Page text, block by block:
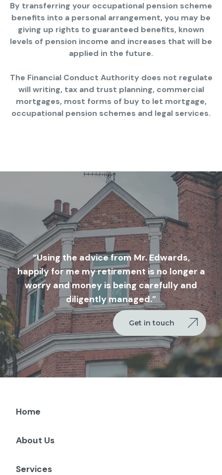
By transferring your occupational pension scheme
benefits into a personal arrangement, you may be
giving up rights to guaranteed benefits, known
levels of pension income and increases that will be
applied in the future.
The Financial Conduct Authority does not regulate
will writing, tax and trust planning, commercial
mortgages, most forms of buy to let mortgage,
occupational pension schemes and legal services.
“Using the advice from Mr. Edwards,
happily for me my retirement is no longer a
worry and money is being carefully and
diligently managed.”
Get in touch
Home
About Us
Services